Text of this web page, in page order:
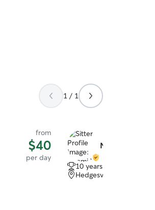
1 / 1
from
$40
per day
Naomi W.
10 years of experience
Hedgesville, WV, 25427